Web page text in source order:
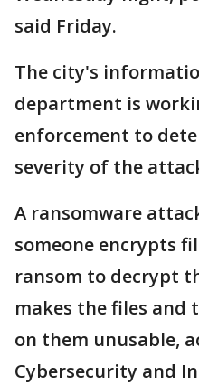
said Friday.
The city's
department is
enforcement to
severity of the
A ransomware
someone encrypts
ransom to decrypt
makes the files and
on them unusable,
Cybersecurity and